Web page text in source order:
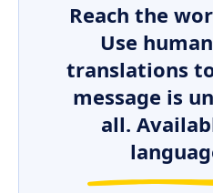
Reach the
Use
translations
message is
all.